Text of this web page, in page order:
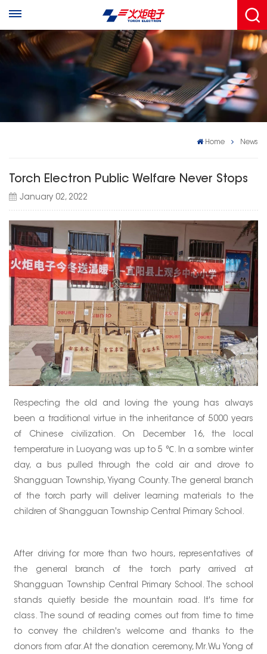
Home News
Torch Electron Public Welfare Never Stops
January 02, 2022
Respecting the old and loving the young has always
been a traditional virtue in the inheritance of 5000 years
of Chinese civilization. On December 16, the local
temperature in Luoyang was up to 5 ℃. In a sombre winter
day, a bus pulled through the cold air and drove to
Shangguan Township, Yiyang County. The general branch
of the torch party will deliver learning materials to the
children of Shangguan Township Central Primary School.
After driving for more than two hours, representatives of
the general branch of the torch party arrived at
Shangguan Township Central Primary School. The school
stands quietly beside the mountain road. It's time for
class. The sound of reading comes out from time to time
to convey the children's welcome and thanks to the
donors from afar. At the donation ceremony, Mr. Wu Yong of